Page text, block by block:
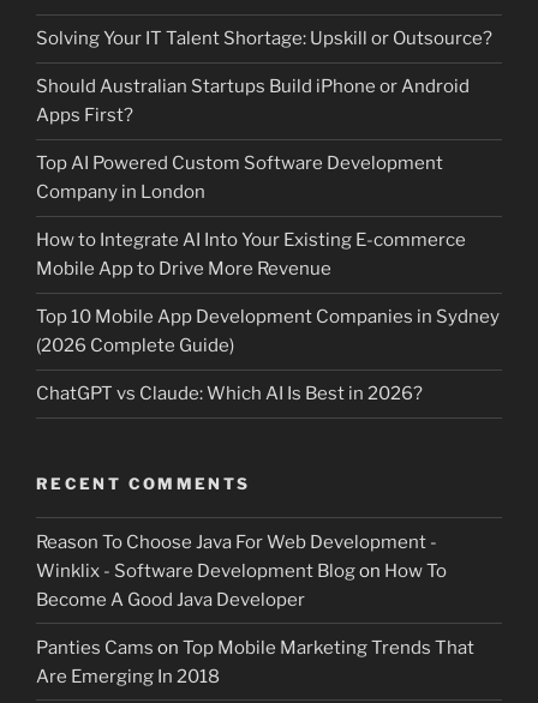
Solving Your IT Talent Shortage: Upskill or Outsource?
Should Australian Startups Build iPhone or Android
Apps First?
Top AI Powered Custom Software Development
Company in London
How to Integrate AI Into Your Existing E-commerce
Mobile App to Drive More Revenue
Top 10 Mobile App Development Companies in Sydney
(2026 Complete Guide)
ChatGPT vs Claude: Which AI Is Best in 2026?
RECENT COMMENTS
Reason To Choose Java For Web Development -
Winklix - Software Development Blogon How To
Become A Good Java Developer
Panties Cams on Top Mobile Marketing Trends That
Are Emerging In 2018